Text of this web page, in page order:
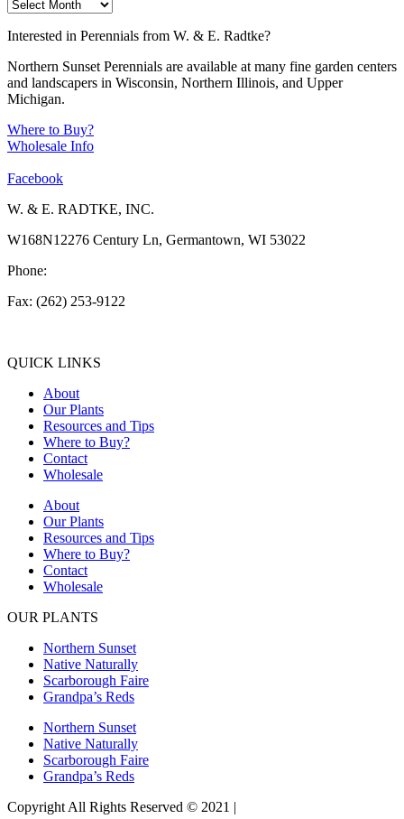
Interested in Perennials from W. & E. Radtke?
Northern Sunset Perennials are available at many fine garden centers
and landscapers in Wisconsin, Northern Illinois, and Upper
Michigan.
Where to Buy?
Wholesale Info
Facebook
W. & E. RADTKE, INC.
W168N12276 Century Ln, Germantown, WI 53022
Phone:
Fax: (262) 253-9122
QUICK LINKS
About
Our Plants
Resources and Tips
Where to Buy?
Contact
Wholesale
About
Our Plants
Resources and Tips
Where to Buy?
Contact
Wholesale
OUR PLANTS
Northern Sunset
Native Naturally
Scarborough Faire
Grandpa’s Reds
Northern Sunset
Native Naturally
Scarborough Faire
Grandpa’s Reds
Copyright All Rights Reserved © 2021 |